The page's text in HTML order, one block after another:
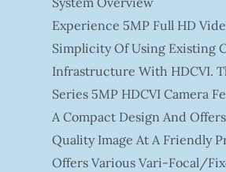
Experience 5MP Full HD
Simplicity Of Using Existing
Infrastructure With HDCVI.
Series 5MP HDCVI Camera
A Compact Design And
Quality Image At A Friendly
Offers Various Vari-Focal/